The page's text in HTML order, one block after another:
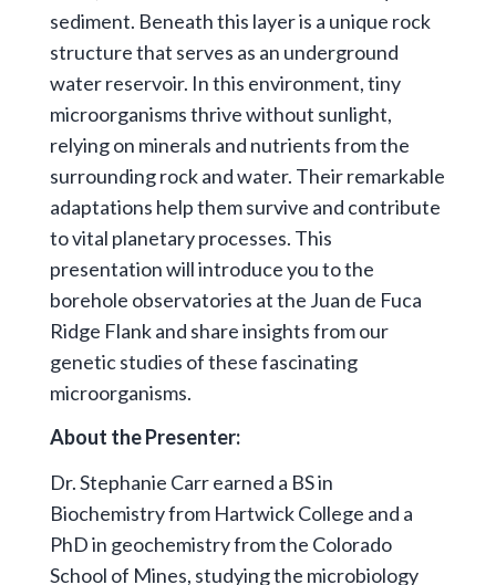
sediment. Beneath this layer is a unique rock
structure that serves as an underground
water reservoir. In this environment, tiny
microorganisms thrive without sunlight,
relying on minerals and nutrients from the
surrounding rock and water. Their remarkable
adaptations help them survive and contribute
to vital planetary processes. This
presentation will introduce you to the
borehole observatories at the Juan de Fuca
Ridge Flank and share insights from our
genetic studies of these fascinating
microorganisms.
About the Presenter:
Dr. Stephanie Carr earned a BS in
Biochemistry from Hartwick College and a
PhD in geochemistry from the Colorado
School of Mines, studying the microbiology